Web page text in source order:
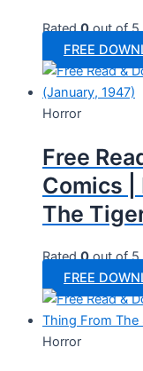
Rated0out of 5
FREE
Horror
Free
Comics |
The
Rated0out of 5
FREE
Horror